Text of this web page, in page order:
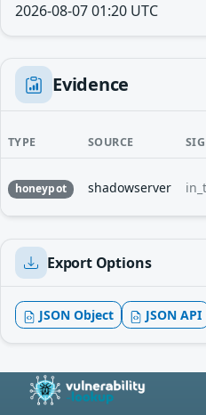
2026-08-07 01:20 UTC
Evidence
TYPE SOURCE
honeypot shadowserver
Export Options
JSON Object JSON API